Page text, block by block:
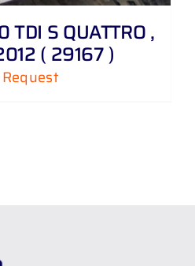
TDI S QUATTRO ,
( 29167 )